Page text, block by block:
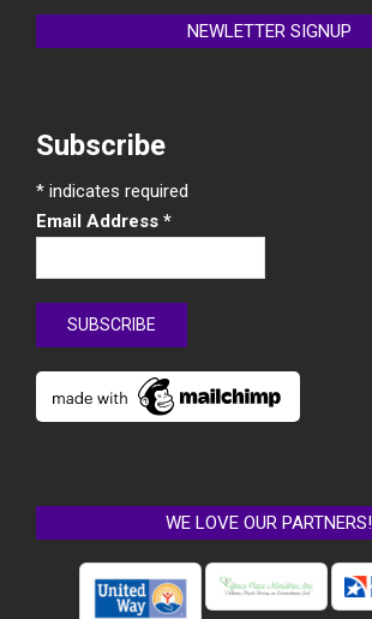
NEWLETTER SIGNUP
Subscribe
* indicates required
Email Address *
WE LOVE OUR PARTNERS!